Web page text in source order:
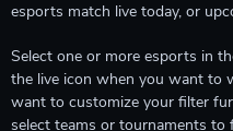
esports match live today, or
Select one or more esports in
the live icon when you want to
want to customize your filter
select teams or tournaments to